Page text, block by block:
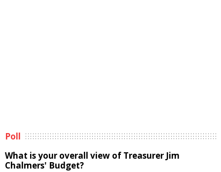
Poll
What is your overall view of Treasurer Jim
Chalmers' Budget?